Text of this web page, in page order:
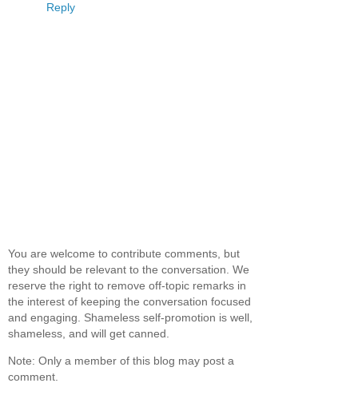
Reply
You are welcome to contribute comments, but
they should be relevant to the conversation. We
reserve the right to remove off-topic remarks in
the interest of keeping the conversation focused
and engaging. Shameless self-promotion is well,
shameless, and will get canned.
Note: Only a member of this blog may post a
comment.